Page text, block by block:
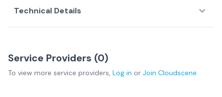
Technical Details
Service Providers (0)
To view more service providers, Log in or Join Cloudscene